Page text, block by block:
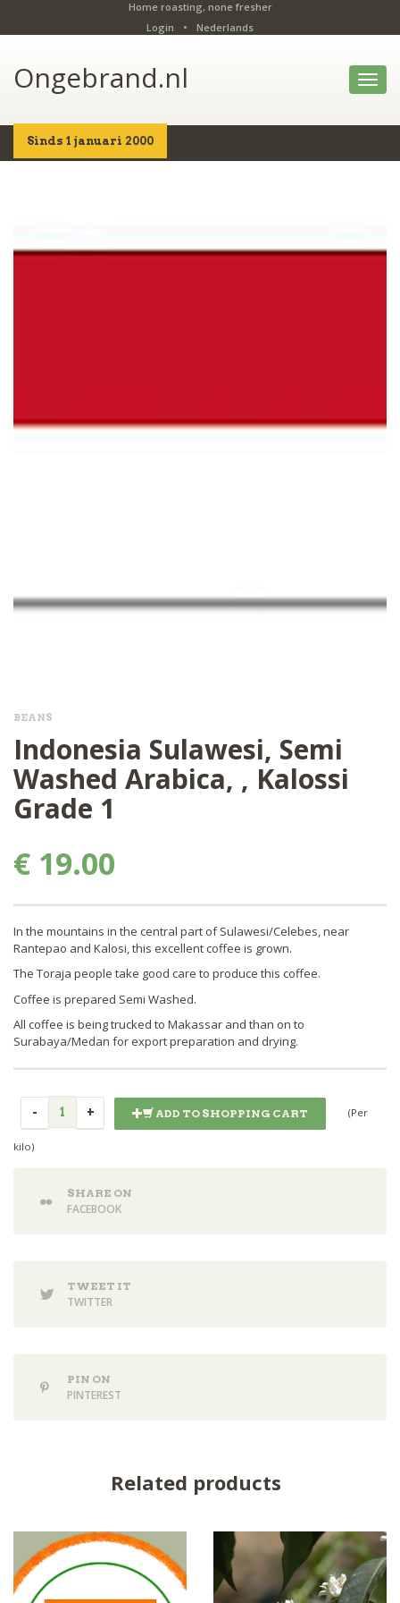
Home roasting, none fresher
Login
• Nederlands
Ongebrand.nl
Sinds 1 januari 2000
Home Shop Details
BEANS
Indonesia Sulawesi, Semi
Washed Arabica, , Kalossi
Grade 1
€ 19.00
In the mountains in the central part of Sulawesi/Celebes, near
Rantepao and Kalosi, this excellent coffee is grown.
The Toraja people take good care to produce this coffee.
Coffee is prepared Semi Washed.
All coffee is being trucked to Makassar and than on to
Surabaya/Medan for export preparation and drying.
ADD TO SHOPPING CART (Per
kilo)
SHARE ON
FACEBOOK
TWEET IT
TWITTER
PIN ON
PINTEREST
Related products